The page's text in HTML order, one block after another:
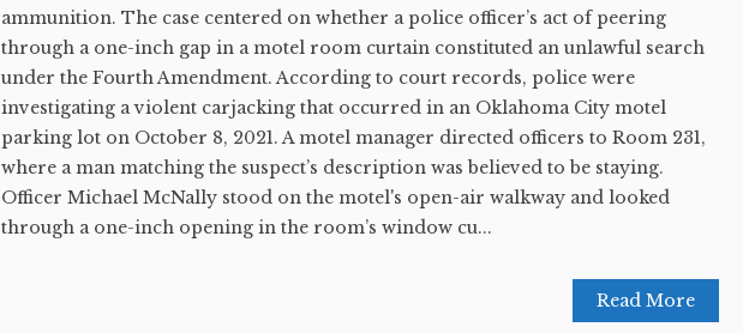
ammunition. The case centered on whether a police officer’s act of peering
through a one-inch gap in a motel room curtain constituted an unlawful search
under the Fourth Amendment. According to court records, police were
investigating a violent carjacking that occurred in an Oklahoma City motel
parking lot on October 8, 2021. A motel manager directed officers to Room 231,
where a man matching the suspect’s description was believed to be staying.
Officer Michael McNally stood on the motel's open-air walkway and looked
through a one-inch opening in the room’s window cu...
Read More